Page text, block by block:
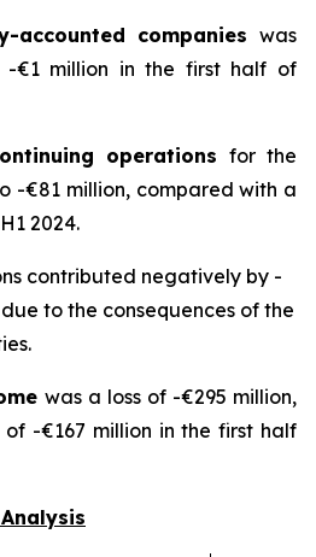
accounted companies was
-€1 million in the first half of
operations for the
-€81 million, compared with a
2024.
contributed negatively by -
to the consequences of the
was a loss of -€295 million,
-€167 million in the first half